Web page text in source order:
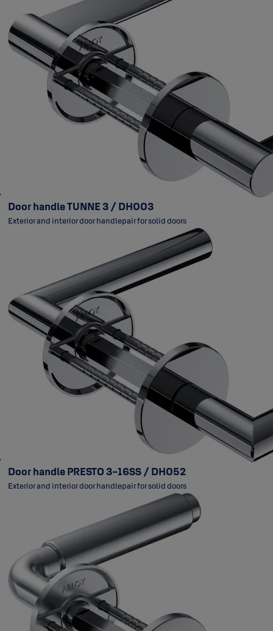
Door handle TUNNE 3 / DH003
Exterior and interior door handlepair for solid doors
Door handle PRESTO 3-16SS / DH052
Exterior and interior door handlepair for solid doors